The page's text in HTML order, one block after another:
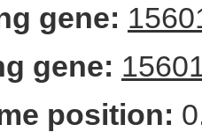
gene:
gene:
position: